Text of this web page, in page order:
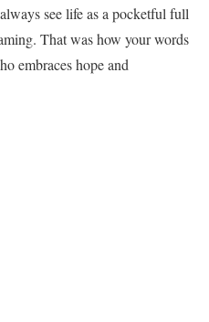
see life as a pocketful full
That was how your words
embraces hope and